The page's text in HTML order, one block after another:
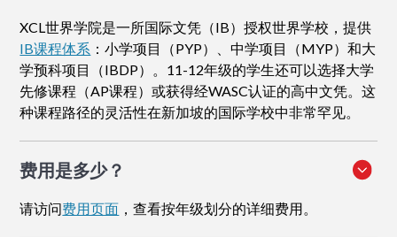
XCL世界学院是一所国际文凭（IB）授权世界学校，提供
IB课程体系 ：小学项目（PYP）、中学项目（MYP）和大
学预科项目（IBDP）。11-12年级的学生还可以选择大学
先修课程（AP课程）或获得经WASC认证的高中文凭。这
种课程路径的灵活性在新加坡的国际学校中非常罕见。
费用是多少？
请访问费用页面 ，查看按年级划分的详细费用。